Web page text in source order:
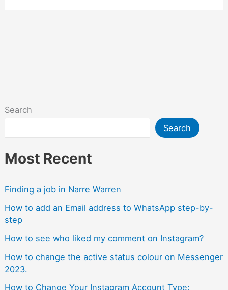
Search
Search
Most Recent
Finding a job in Narre Warren
How to add an Email address to WhatsApp step-by-
step
How to see who liked my comment on Instagram?
How to change the active status colour on Messenger
2023.
How to Change Your Instagram Account Type: